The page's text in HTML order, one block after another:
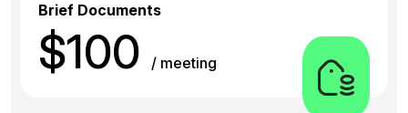
Brief Documents
$100 / meeting